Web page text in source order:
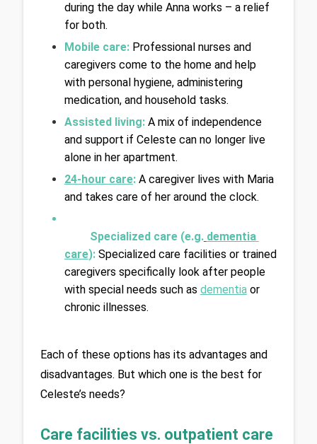
during the day while Anna works – a relief
for both.
Mobile care: Professional nurses and
caregivers come to the home and help
with personal hygiene, administering
medication, and household tasks.
Assisted living: A mix of independence
and support if Celeste can no longer live
alone in her apartment.
24-hour care: A caregiver lives with Maria
and takes care of her around the clock.
Specialized care (e.g. dementia
care): Specialized care facilities or trained
caregivers specifically look after people
with special needs such as dementia or
chronic illnesses.
Each of these options has its advantages and
disadvantages. But which one is the best for
Celeste’s needs?
Care facilities vs. outpatient care